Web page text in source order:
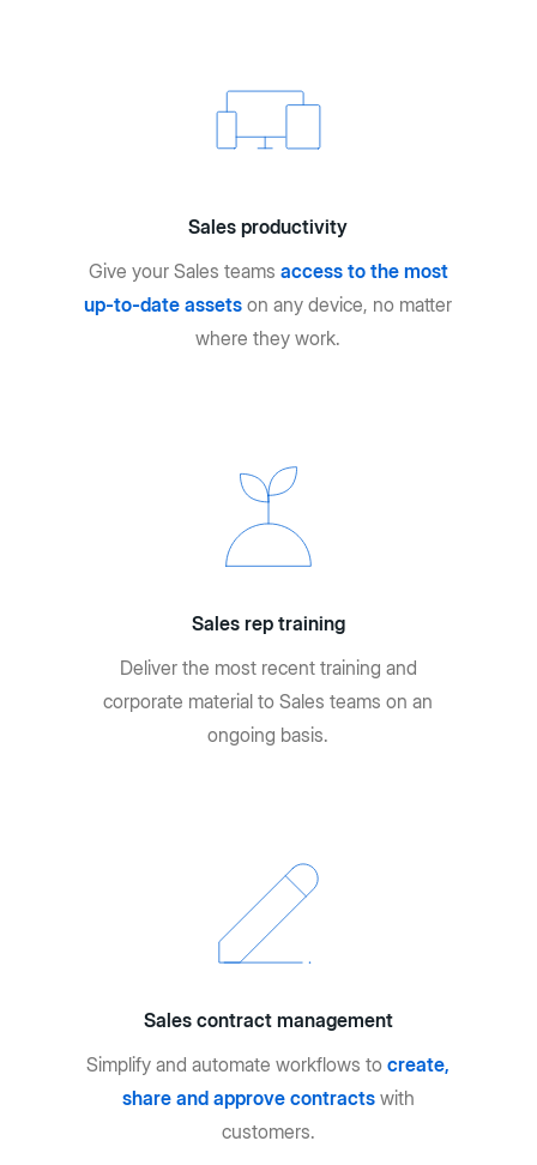
Sales productivity
Give your Sales teams access to the most
up-to-date assets on any device, no matter
where they work.
Sales rep training
Deliver the most recent training and
corporate material to Sales teams on an
ongoing basis.
Sales contract management
Simplify and automate workflows tocreate,
share and approve contractswith
customers.